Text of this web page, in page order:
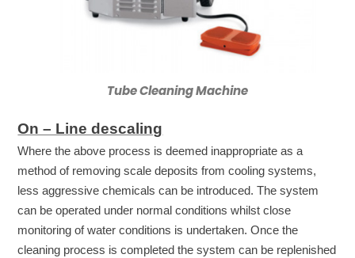
Tube Cleaning Machine
On – Line descaling
Where the above process is deemed inappropriate as a
method of removing scale deposits from cooling systems,
less aggressive chemicals can be introduced. The system
can be operated under normal conditions whilst close
monitoring of water conditions is undertaken. Once the
cleaning process is completed the system can be replenished